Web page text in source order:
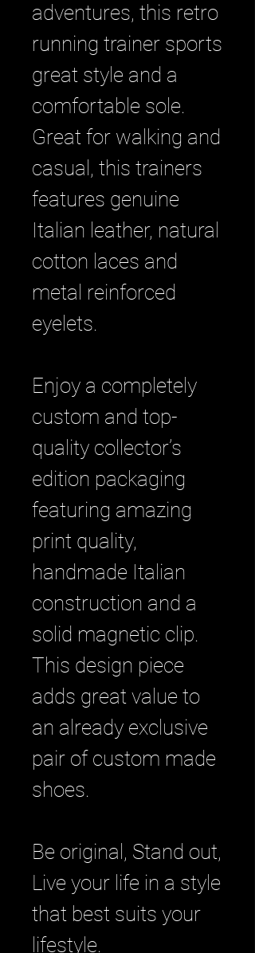
adventures, this retro
running trainer sports
great style and a
comfortable sole.
Great for walking and
casual, this trainers
features genuine
Italian leather, natural
cotton laces and
metal reinforced
eyelets.
Enjoy a completely
custom and top-
quality collector’s
edition packaging
featuring amazing
print quality,
handmade Italian
construction and a
solid magnetic clip.
This design piece
adds great value to
an already exclusive
pair of custom made
shoes.
Be original, Stand out,
Live your life in a style
that best suits your
lifestyle.